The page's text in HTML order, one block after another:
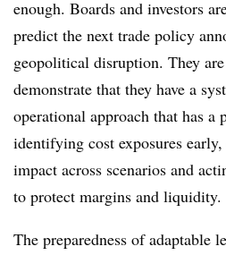
enough. Boards and investors
predict the next trade policy
geopolitical disruption. They
demonstrate that they have a
operational approach that has
identifying cost exposures
impact across scenarios and
to protect margins and liquidity.
The preparedness of adaptable